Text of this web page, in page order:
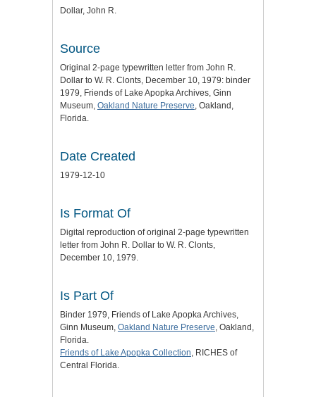
Dollar, John R.
Source
Original 2-page typewritten letter from John R.
Dollar to W. R. Clonts, December 10, 1979: binder
1979, Friends of Lake Apopka Archives, Ginn
Museum, Oakland Nature Preserve, Oakland,
Florida.
Date Created
1979-12-10
Is Format Of
Digital reproduction of original 2-page typewritten
letter from John R. Dollar to W. R. Clonts,
December 10, 1979.
Is Part Of
Binder 1979, Friends of Lake Apopka Archives,
Ginn Museum, Oakland Nature Preserve, Oakland,
Florida.
Friends of Lake Apopka Collection, RICHES of
Central Florida.